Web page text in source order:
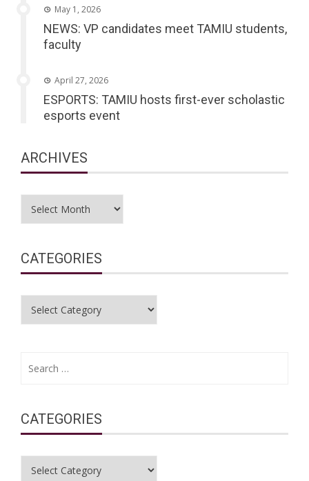
May 1, 2026
NEWS: VP candidates meet TAMIU students,
faculty
April 27, 2026
ESPORTS: TAMIU hosts first-ever scholastic
esports event
ARCHIVES
CATEGORIES
CATEGORIES